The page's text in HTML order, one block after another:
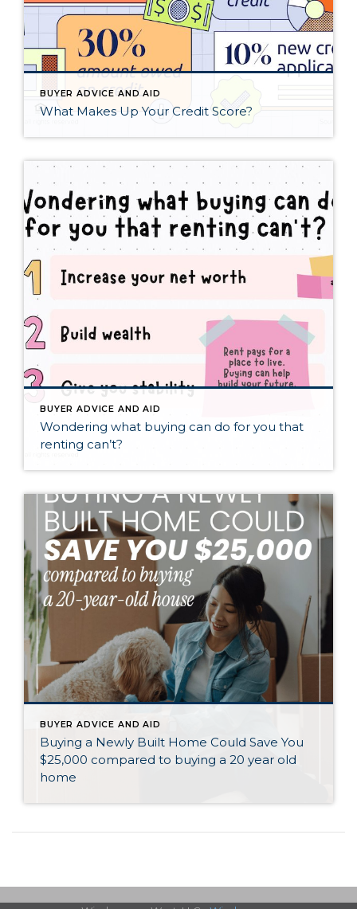
BUYER ADVICE AND AID
What Makes Up Your Credit Score?
BUYER ADVICE AND AID
Wondering what buying can do for you that
renting can’t?
BUYER ADVICE AND AID
Buying a Newly Built Home Could Save You
$25,000 compared to buying a 20 year old
home